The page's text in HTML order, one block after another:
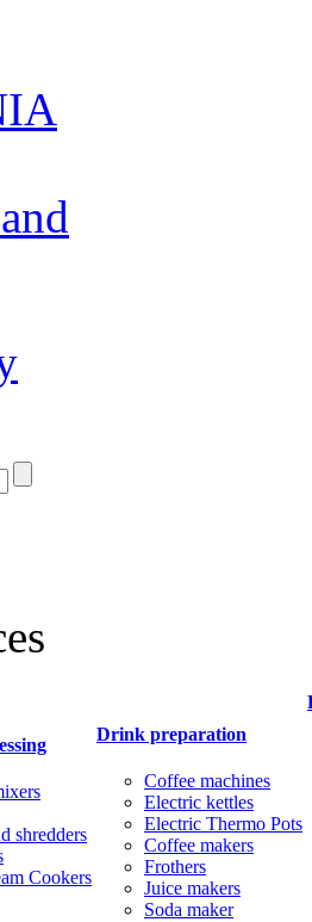
shredders
Cookers
Drink preparation
Coffee machines
Electric kettles
Electric Thermo Pots
Coffee makers
Frothers
Juice makers
Soda maker